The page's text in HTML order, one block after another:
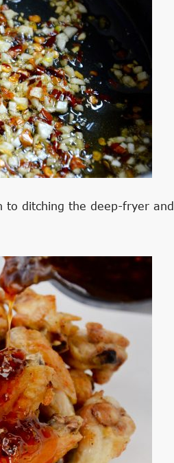
to ditching the deep-fryer and